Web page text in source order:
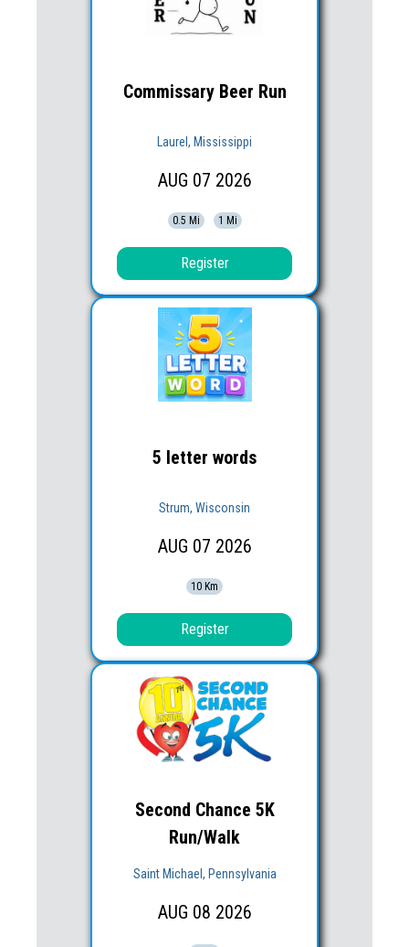
Commissary Beer Run
Laurel, Mississippi
AUG 07 2026
0.5 Mi 1 Mi
Register
5 letter words
Strum, Wisconsin
AUG 07 2026
10 Km
Register
Second Chance 5K
Run/Walk
Saint Michael, Pennsylvania
AUG 08 2026